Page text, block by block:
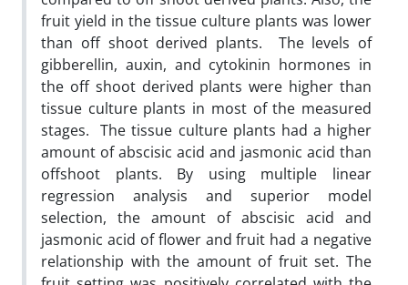
fruit yield in the tissue culture plants was lower
than off shoot derived plants. The levels of
gibberellin, auxin, and cytokinin hormones in
the off shoot derived plants were higher than
tissue culture plants in most of the measured
stages. The tissue culture plants had a higher
amount of abscisic acid and jasmonic acid than
offshoot plants. By using multiple linear
regression analysis and superior model
selection, the amount of abscisic acid and
jasmonic acid of flower and fruit had a negative
relationship with the amount of fruit set. The